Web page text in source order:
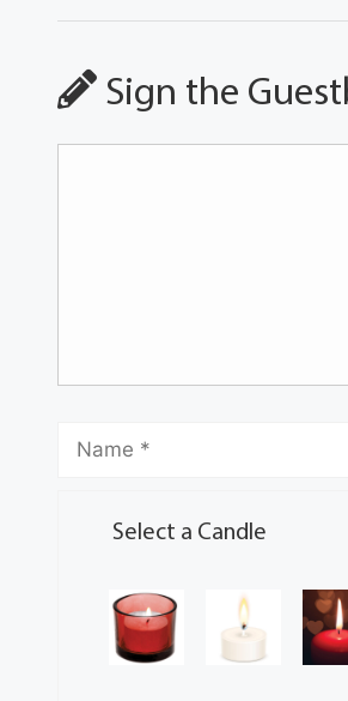
Sign the
Select a Candle